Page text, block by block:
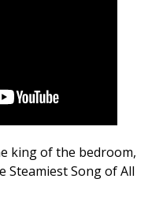
king of the bedroom,
Steamiest Song of All